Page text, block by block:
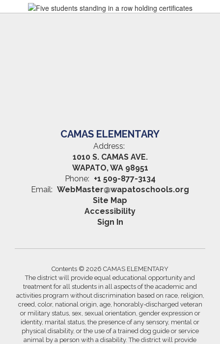
CAMAS ELEMENTARY
Address:
1010 S. CAMAS AVE.
WAPATO, WA 98951
Phone: +1 509-877-3134
Email: WebMaster@wapatoschools.org
Site Map
Accessibility
Sign In
Contents © 2026 CAMAS ELEMENTARY
The district will provide equal educational opportunity and
treatment for all students in all aspects of the academic and
activities program without discrimination based on race, religion,
creed, color, national origin, age, honorably-discharged veteran
or military status, sex, sexual orientation, gender expression or
identity, marital status, the presence of any sensory, mental or
physical disability, or the use of a trained dog guide or service
animal by a person with a disability. The district will provide